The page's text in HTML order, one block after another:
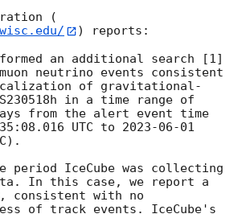
(
) reports:
an additional search [1]
neutrino events consistent
of gravitational-
in a time range of
from the alert event time
UTC to 2023-06-01
period IceCube was collecting
In this case, we report a
consistent with no
of track events. IceCube's